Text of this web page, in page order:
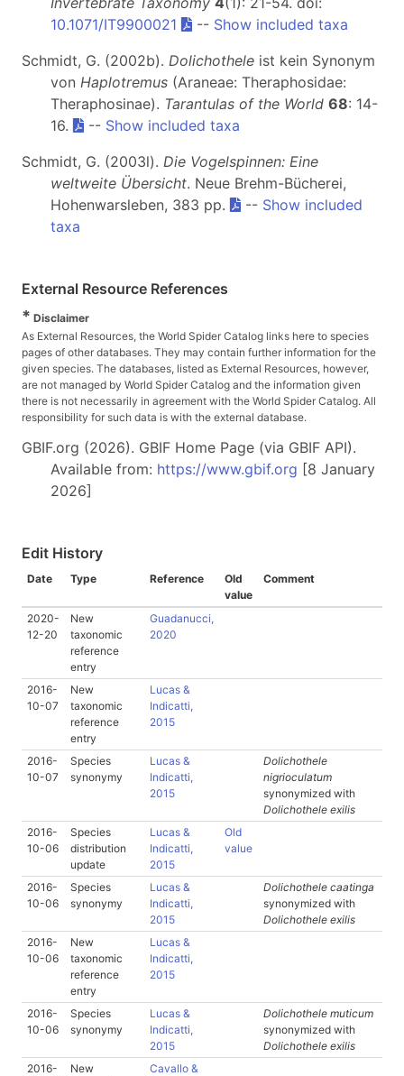
10.1071/IT9900021
-- Show included taxa
Schmidt, G. (2002b). Dolichothele ist kein Synonym
von Haplotremus (Araneae: Theraphosidae:
Theraphosinae). Tarantulas of the World 68: 14-
16.
-- Show included taxa
Schmidt, G. (2003l). Die Vogelspinnen: Eine
weltweite Übersicht. Neue Brehm-Bücherei,
Hohenwarsleben, 383 pp.
-- Show included
taxa
External Resource References
* Disclaimer
As External Resources, the World Spider Catalog links here to species
pages of other databases. They may contain further information for the
given species. The databases, listed as External Resources, however,
are not managed by World Spider Catalog and the information given
there is not necessarily in agreement with the World Spider Catalog. All
responsibility for such data is with the external database.
GBIF.org (2026). GBIF Home Page (via GBIF API).
Available from: https://www.gbif.org [8 January
2026]
Edit History
Date Type Reference
Old
value
Comment
2020-
12-20
New
taxonomic
reference
entry
Guadanucci,
2020
2016-
10-07
New
taxonomic
reference
entry
Lucas &
Indicatti,
2015
2016-
10-07
Species
synonymy
Lucas &
Indicatti,
2015
Dolichothele
nigrioculatum
synonymized with
Dolichothele exilis
2016-
10-06
Species
distribution
update
Lucas &
Indicatti,
2015
Old
value
2016-
10-06
Species
synonymy
Lucas &
Indicatti,
2015
Dolichothele caatinga
synonymized with
Dolichothele exilis
2016-
10-06
New
taxonomic
reference
entry
Lucas &
Indicatti,
2015
2016-
10-06
Species
synonymy
Lucas &
Indicatti,
2015
Dolichothele muticum
synonymized with
Dolichothele exilis
2016-
New
Cavallo &